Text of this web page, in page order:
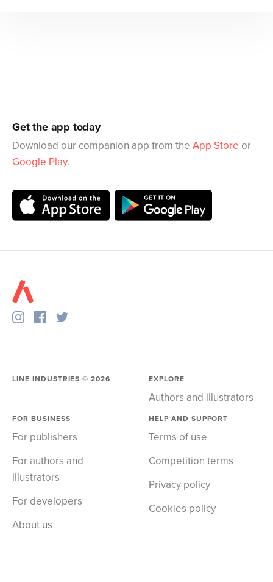
Get the app today
Download our companion app from the App Store or
Google Play.
LINE INDUSTRIES ©2026 EXPLORE
Authors and illustrators
FOR BUSINESS
For publishers
For authors and
illustrators
For developers
About us
HELP AND SUPPORT
Terms of use
Competition terms
Privacy policy
Cookies policy